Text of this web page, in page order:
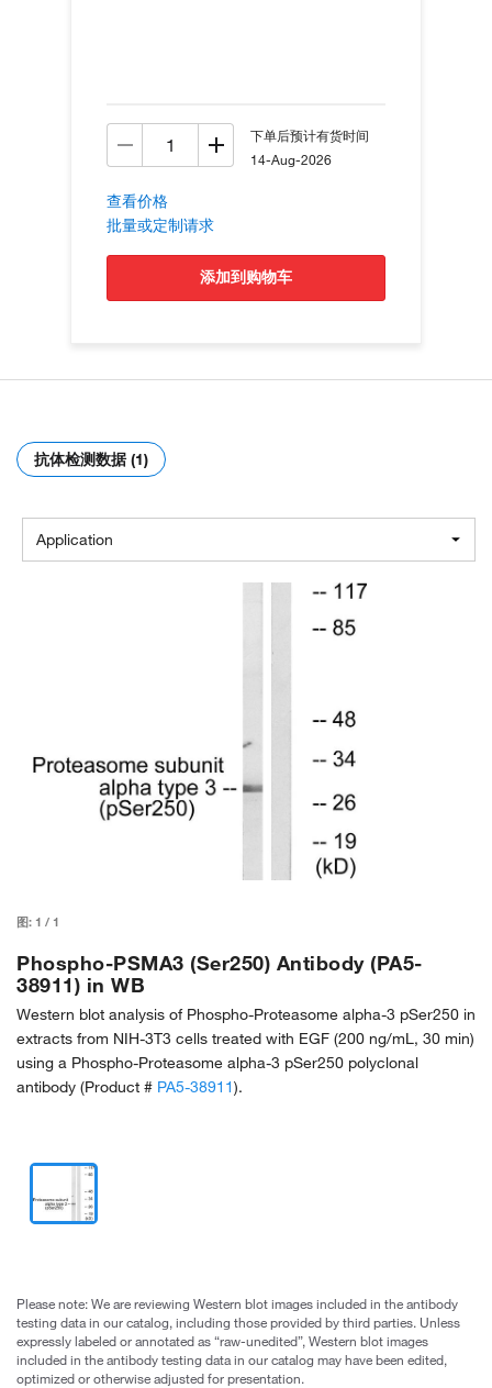
下单后预计有货时间
14-Aug-2026
查看价格
批量或定制请求
添加到购物车
抗体检测数据 (1)
Application
图: 1 / 1
Phospho-PSMA3 (Ser250) Antibody (PA5-
38911) in WB
Western blot analysis of Phospho-Proteasome alpha-3 pSer250 in
extracts from NIH-3T3 cells treated with EGF (200 ng/mL, 30 min)
using a Phospho-Proteasome alpha-3 pSer250 polyclonal
antibody (Product # PA5-38911).
Please note: We are reviewing Western blot images included in the antibody
testing data in our catalog, including those provided by third parties. Unless
expressly labeled or annotated as “raw-unedited”, Western blot images
included in the antibody testing data in our catalog may have been edited,
optimized or otherwise adjusted for presentation.